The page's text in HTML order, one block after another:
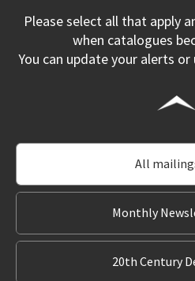
Please select all that apply
when catalogues
You can update your alerts
All
Monthly
20th Century